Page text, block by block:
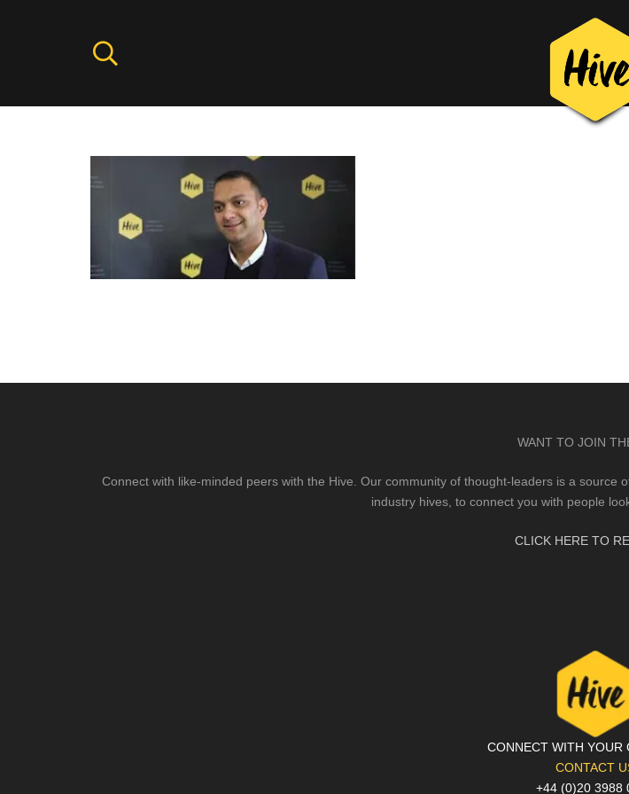
WANT TO JOIN
Connect with like-minded peers with the Hive. Our community of thought-leaders is a
industry hives, to connect you with people
CLICK HERE TO
CONNECT WITH YOUR
CONTACT
+44 (0)20 3988